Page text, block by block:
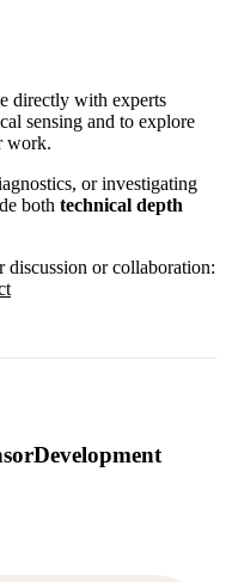
directly with experts
sensing and to explore
work.
or investigating
both technical depth
or collaboration: